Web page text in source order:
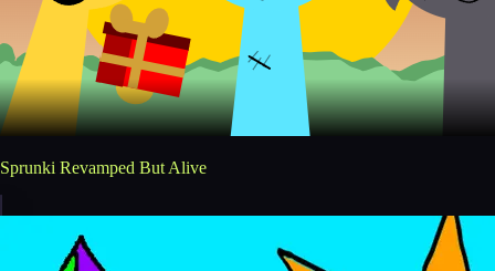
Sprunki Revamped But Alive